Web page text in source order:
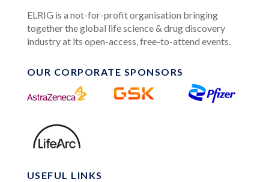
ELRIG is a not-for-profit organisation bringing
together the global life science & drug discovery
industry at its open-access, free-to-attend events.
OUR CORPORATE SPONSORS
USEFUL LINKS